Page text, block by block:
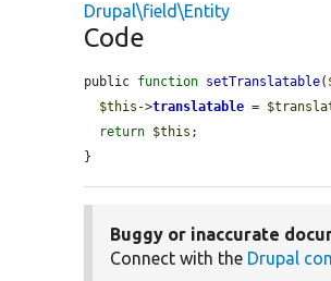
Drupal\field\Entity
Code
public function setTranslatable(
$this ->translatable =
return $this ;
}
Buggy or inaccurate
Connect with the Drupal